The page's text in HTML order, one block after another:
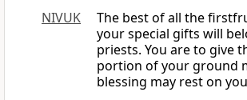
NIVUK
The best of all the
your special gifts will
priests. You are to give
portion of your ground
blessing may rest on